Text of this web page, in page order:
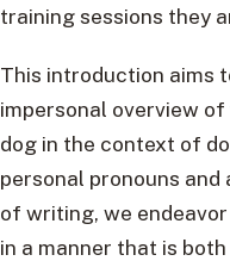
training sessions they
This introduction aims
impersonal overview
dog in the context of
personal pronouns
of writing, we
in a manner that is